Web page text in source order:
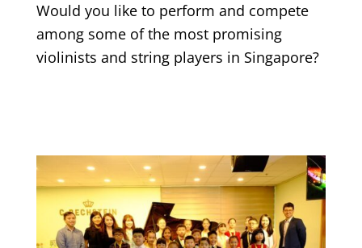
Would you like to perform and compete
among some of the most promising
violinists and string players in Singapore?